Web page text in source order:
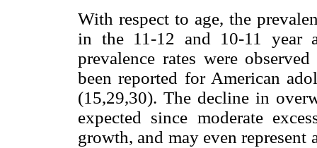
With respect to age, the
in the 11-12 and 10-11 year
prevalence rates were
been reported for American
(15,29,30). The decline in
expected since moderate
growth, and may even